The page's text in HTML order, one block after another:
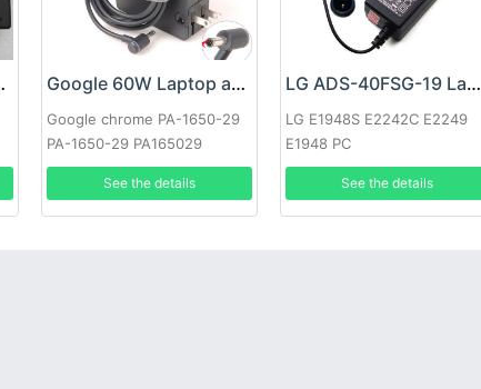
adapter Google 60W Laptop adapter
Google chrome PA-1650-29
PA-1650-29 PA165029
See the details
LG ADS-40FSG-19 Laptop adapter
LG E1948S E2242C E2249
E1948 PC
See the details